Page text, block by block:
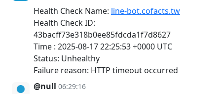
Health Check Name: line-bot.cofacts.tw
Health Check ID:
43bacff73e318b0ee85fdcda1f7d8627
Time : 2025-08-17 22:25:53 +0000 UTC
Status: Unhealthy
Failure reason: HTTP timeout occurred
@null 06:29:16